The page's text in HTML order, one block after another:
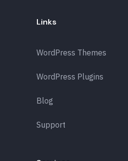
Links
WordPress Themes
WordPress Plugins
Blog
Support